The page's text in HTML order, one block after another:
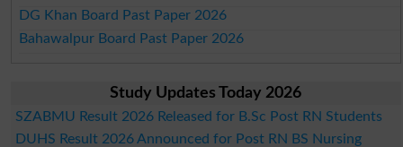
DG Khan Board Past Paper 2026
Bahawalpur Board Past Paper 2026
Study Updates Today 2026
SZABMU Result 2026 Released for B.Sc Post RN Students
DUHS Result 2026 Announced for Post RN BS Nursing